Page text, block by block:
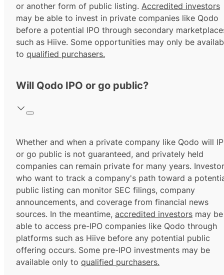
or another form of public listing. Accredited investors
may be able to invest in private companies like Qodo
before a potential IPO through secondary
such as Hiive. Some opportunities may only be
to qualified purchasers.
Will Qodo IPO or go public?
Whether and when a private company like Qodo will
or go public is not guaranteed, and privately held
companies can remain private for many years.
who want to track a company's path toward a
public listing can monitor SEC filings, company
announcements, and coverage from financial news
sources. In the meantime, accredited investors may be
able to access pre-IPO companies like Qodo through
platforms such as Hiive before any potential public
offering occurs. Some pre-IPO investments may be
available only to qualified purchasers.